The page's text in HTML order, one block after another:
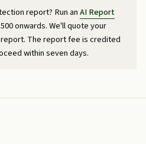
report? Run anAI Report
onwards. We'll quote your
The report fee is credited
within seven days.